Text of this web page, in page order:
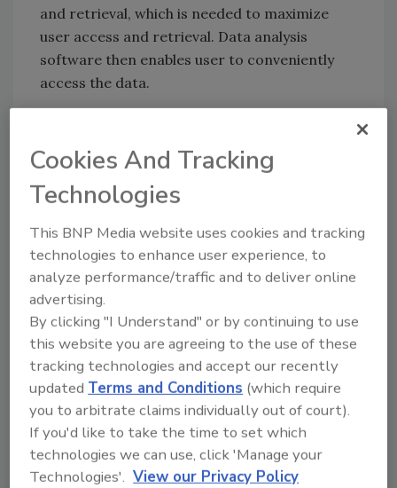
and retrieval, which is needed to maximize
user access and retrieval. Data analysis
software then enables user to conveniently
access the data.
with basic data analysis software with the
feature advantage of being able to program
and access the functionality from anywhere
down” offers access to more detailed data
and summary information. Using the above
example, security management can drill down
the data to separate employees from visitors.
This is known as “pulling” the information. On
a more sophisticated level, data analysis
software can be the foundation for a pro-
active security-centric business intelligence
system. By programming select triggers and
queries, users can pre-select potentially
problematic situations and record them for
Cookies And Tracking
Technologies
This BNP Media website uses cookies and tracking
technologies to enhance user experience, to
analyze performance/traffic and to deliver online
advertising.
By clicking "I Understand" or by continuing to use
this website you are agreeing to the use of these
tracking technologies and accept our recently
updated Terms and Conditions (which require
you to arbitrate claims individually out of court).
If you'd like to take the time to set which
technologies we can use, click 'Manage your
Technologies'. View our Privacy Policy